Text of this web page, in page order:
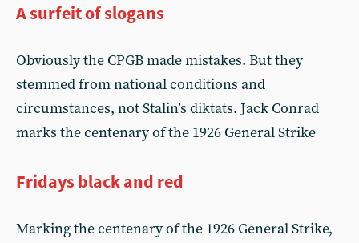
A surfeit of slogans
Obviously the CPGB made mistakes. But they
stemmed from national conditions and
circumstances, not Stalin’s diktats. Jack Conrad
marks the centenary of the 1926 General Strike
Fridays black and red
Marking the centenary of the 1926 General Strike,